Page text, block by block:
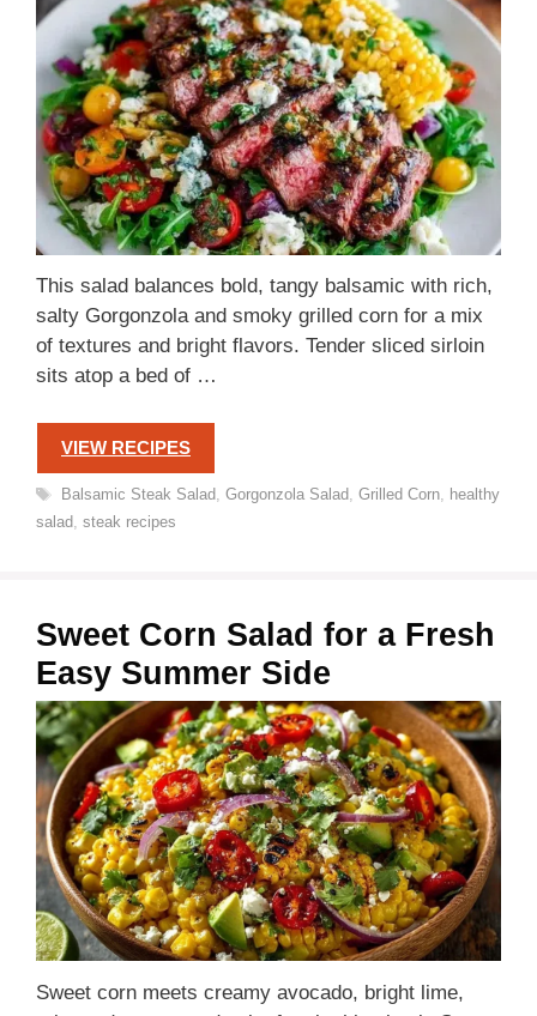
This salad balances bold, tangy balsamic with rich,
salty Gorgonzola and smoky grilled corn for a mix
of textures and bright flavors. Tender sliced sirloin
sits atop a bed of …
VIEW RECIPES
Tags
Balsamic Steak Salad, Gorgonzola Salad, Grilled Corn, healthy
salad, steak recipes
Sweet Corn Salad for a Fresh
Easy Summer Side
Sweet corn meets creamy avocado, bright lime,